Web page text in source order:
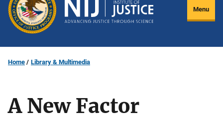
Menu
Home Library & Multimedia
A New Factor